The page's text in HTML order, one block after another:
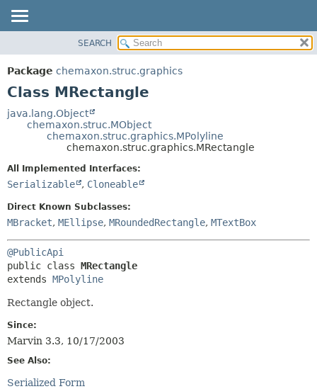
PACKAGE
CLASS
DEPRECATED
HELP
DETAIL:
SEARCH
Package chemaxon.struc.graphics
Class MRectangle
java.lang.Object
chemaxon.struc.MObject
chemaxon.struc.graphics.MPolyline
chemaxon.struc.graphics.MRectangle
All Implemented Interfaces:
Serializable , Cloneable
Direct Known Subclasses:
MBracket, MEllipse, MRoundedRectangle, MTextBox
@PublicApi
public class MRectangle
extends MPolyline
Rectangle object.
Since:
Marvin 3.3, 10/17/2003
See Also:
Serialized Form